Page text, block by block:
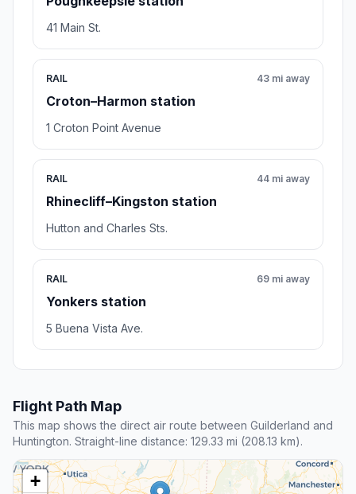
41 Main St.
RAIL
Croton–Harmon station
43 mi away
1 Croton Point Avenue
RAIL
Rhinecliff–Kingston station
44 mi away
Hutton and Charles Sts.
RAIL
Yonkers station
69 mi away
5 Buena Vista Ave.
Flight Path Map
This map shows the direct air route between Guilderland and
Huntington. Straight-line distance: 129.33 mi (208.13 km).
+